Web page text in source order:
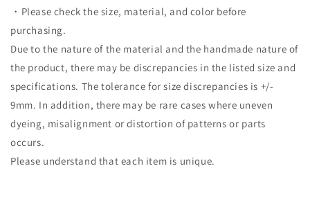
・Please check the size, material, and color before
purchasing.
Due to the nature of the material and the handmade nature of
the product, there may be discrepancies in the listed size and
specifications. The tolerance for size discrepancies is +/-
9mm. In addition, there may be rare cases where uneven
dyeing, misalignment or distortion of patterns or parts
occurs.
Please understand that each item is unique.